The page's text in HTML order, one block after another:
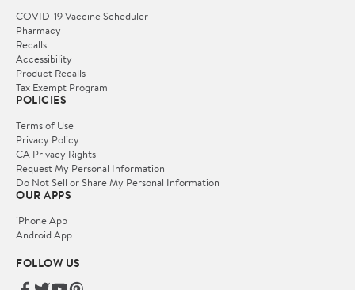
COVID-19 Vaccine Scheduler
Pharmacy
Recalls
Accessibility
Product Recalls
Tax Exempt Program
POLICIES
Terms of Use
Privacy Policy
CA Privacy Rights
Request My Personal Information
Do Not Sell or Share My Personal Information
OUR APPS
iPhone App
Android App
FOLLOW US